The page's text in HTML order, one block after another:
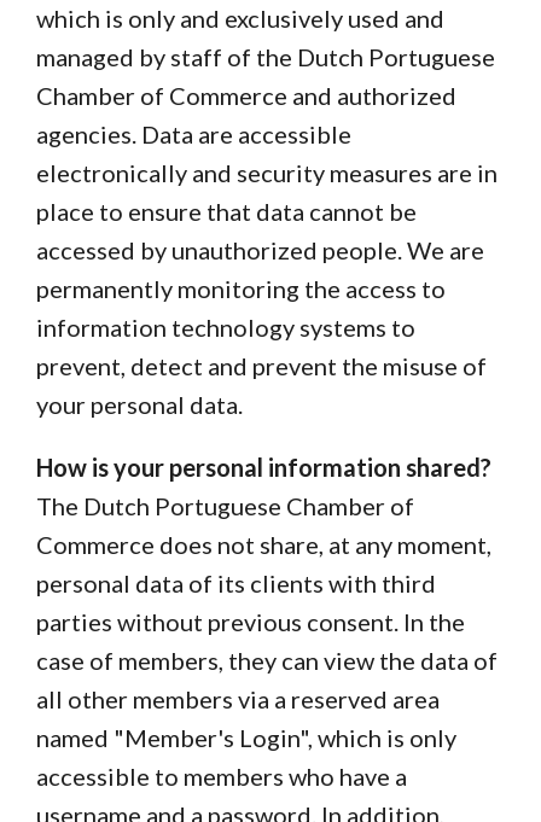
which is only and exclusively used and
managed by staff of the Dutch Portuguese
Chamber of Commerce and authorized
agencies. Data are accessible
electronically and security measures are in
place to ensure that data cannot be
accessed by unauthorized people. We are
permanently monitoring the access to
information technology systems to
prevent, detect and prevent the misuse of
your personal data.
How is your personal information shared?
The Dutch Portuguese Chamber of
Commerce does not share, at any moment,
personal data of its clients with third
parties without previous consent. In the
case of members, they can view the data of
all other members via a reserved area
named "Member's Login", which is only
accessible to members who have a
username and a password. In addition,